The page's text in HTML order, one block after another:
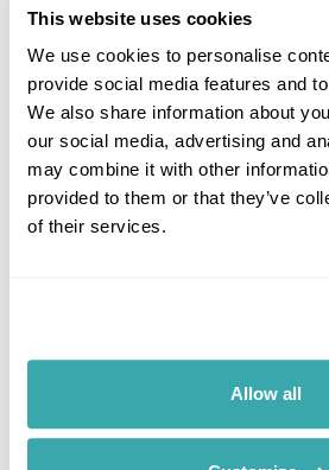
This website uses cookies
We use cookies to personalise
provide social media features and
We also share information about
our social media, advertising and
may combine it with other
provided to them or that they’ve
of their services.
Allow all
ECOLODGE BUKIT